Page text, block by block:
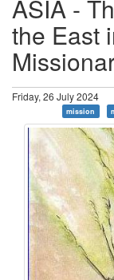
ASIA -
the East
Friday, 26 July 2024
mission